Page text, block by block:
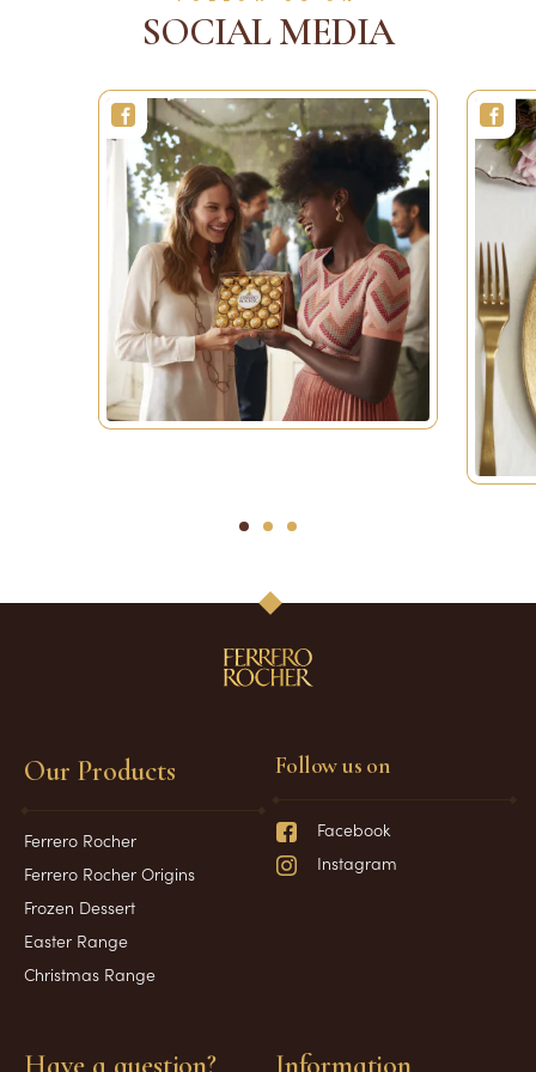
SOCIAL MEDIA
1 2 3
Our Products
Ferrero Rocher
Ferrero Rocher Origins
Frozen Dessert
Easter Range
Christmas Range
Follow us on
Facebook
Instagram